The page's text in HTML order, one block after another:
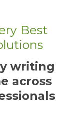
Best
writing
across